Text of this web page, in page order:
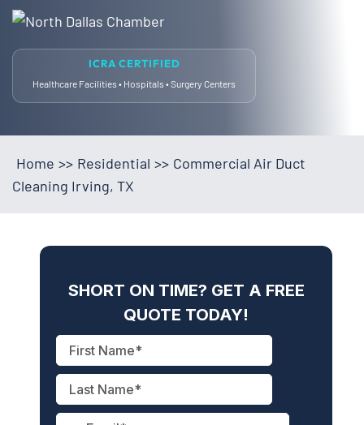
ICRA CERTIFIED
Healthcare Facilities • Hospitals • Surgery Centers
Home >> Residential >> Commercial Air Duct
Cleaning Irving, TX